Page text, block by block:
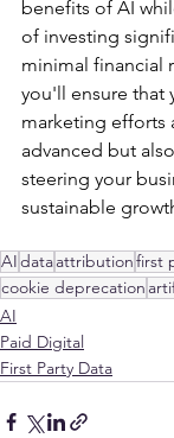
benefits of AI
of investing
minimal financial
you'll ensure that
marketing efforts
advanced but
steering your
sustainable
AIdataattributionfirst
cookie deprecation
AI
Paid Digital
First Party Data